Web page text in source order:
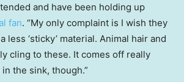
and have been holding up
fan. “My only complaint is I wish they
less ‘sticky’ material. Animal hair and
cling to these. It comes off really
the sink, though.”